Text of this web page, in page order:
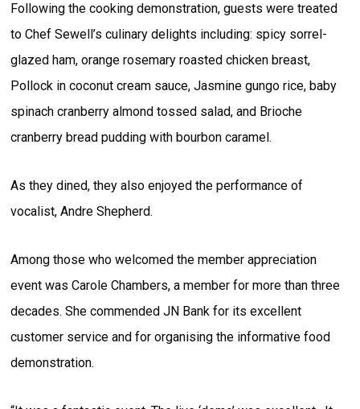
Following the cooking demonstration, guests were treated
to Chef Sewell’s culinary delights including: spicy sorrel-
glazed ham, orange rosemary roasted chicken breast,
Pollock in coconut cream sauce, Jasmine gungo rice, baby
spinach cranberry almond tossed salad, and Brioche
cranberry bread pudding with bourbon caramel.
As they dined, they also enjoyed the performance of
vocalist, Andre Shepherd.
Among those who welcomed the member appreciation
event was Carole Chambers, a member for more than three
decades. She commended JN Bank for its excellent
customer service and for organising the informative food
demonstration.